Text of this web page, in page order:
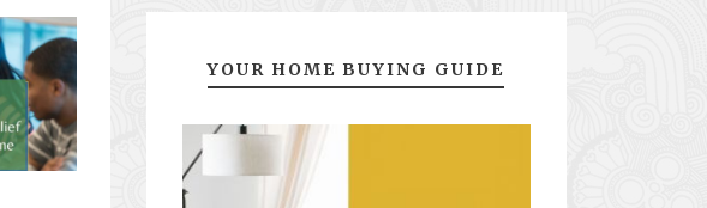
YOUR HOME BUYING GUIDE